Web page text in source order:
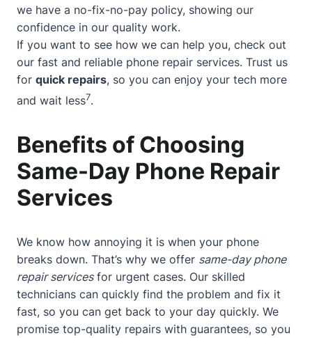
we have a no-fix-no-pay policy, showing our
confidence in our quality work.
If you want to see how we can help you, check out
our fast and reliable phone repair services. Trust us
for quick repairs, so you can enjoy your tech more
and wait less7.
Benefits of Choosing
Same-Day Phone Repair
Services
We know how annoying it is when your phone
breaks down. That’s why we offer same-day phone
repair servicesfor urgent cases. Our skilled
technicians can quickly find the problem and fix it
fast, so you can get back to your day quickly. We
promise top-quality repairs with guarantees, so you